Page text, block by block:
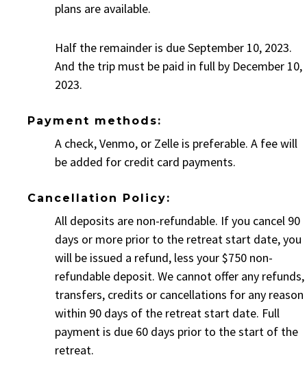
plans are available.
Half the remainder is due September 10, 2023.
And the trip must be paid in full by December 10,
2023.
Payment methods:
A check, Venmo, or Zelle is preferable. A fee will
be added for credit card payments.
Cancellation Policy:
All deposits are non-refundable. If you cancel 90
days or more prior to the retreat start date, you
will be issued a refund, less your $750 non-
refundable deposit. We cannot offer any refunds,
transfers, credits or cancellations for any reason
within 90 days of the retreat start date. Full
payment is due 60 days prior to the start of the
retreat.